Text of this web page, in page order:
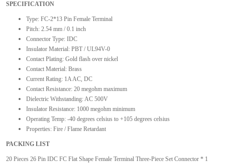
SPECIFICATION
Type: FC-2*13 Pin Female Terminal
Pitch: 2.54 mm / 0.1 inch
Connector Type: IDC
Insulator Material: PBT / UL94V-0
Contact Plating: Gold flash over nickel
Contact Material: Brass
Current Rating: 1A AC, DC
Contact Resistance: 20 megohm maximum
Dielectric Withstanding: AC 500V
Insulator Resistance: 1000 megohm minimum
Operating Temp: -40 degrees celsius to +105 degrees celsius
Properties: Fire / Flame Retardant
PACKING LIST
20 Pieces 26 Pin IDC FC Flat Shape Female Terminal Three-Piece Set Connector * 1